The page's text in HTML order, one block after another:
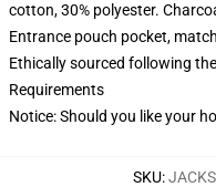
cotton, 30% polyester.
Entrance pouch pocket,
Ethically sourced following
Requirements
Notice: Should you like your
SKU: